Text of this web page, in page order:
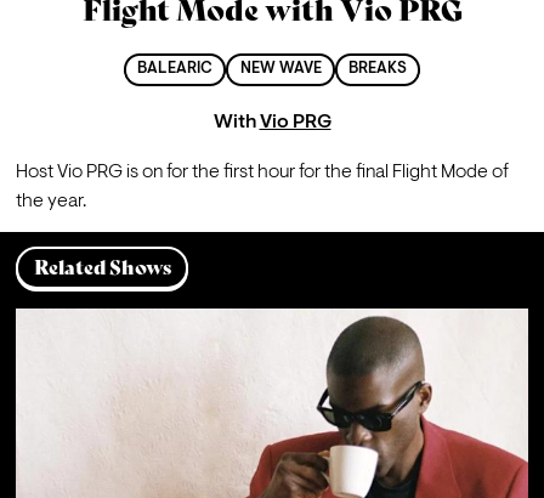
Flight Mode with Vio PRG
BALEARIC NEW WAVE BREAKS
WithVio PRG
Host Vio PRG is on for the first hour for the final Flight Mode of
the year.
Related Shows